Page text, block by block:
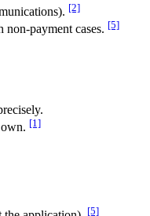
[2]
payment cases. [5]
[1]
[5]